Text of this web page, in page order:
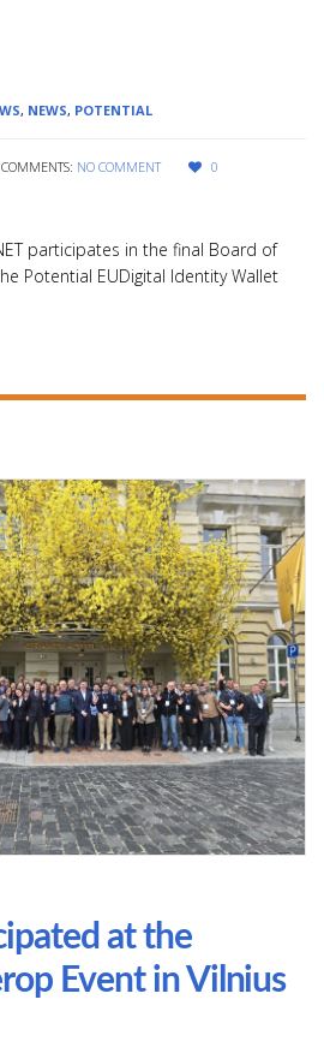
, NEWS, POTENTIAL
COMMENTS: NO COMMENT 0
participates in the final Board of
Potential EUDigital Identity Wallet
at the
Event in Vilnius